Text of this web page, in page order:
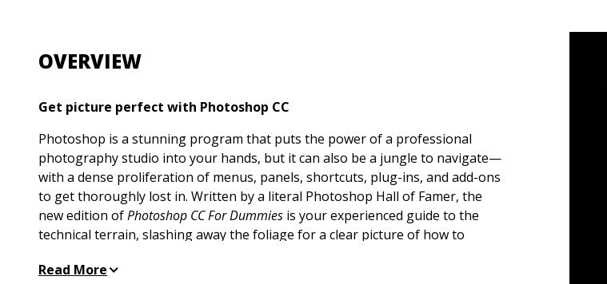
OVERVIEW
Get picture perfect with Photoshop CC
Photoshop is a stunning program that puts the power of a professional
photography studio into your hands, but it can also be a jungle to navigate—
with a dense proliferation of menus, panels, shortcuts, plug-ins, and add-ons
to get thoroughly lost in. Written by a literal Photoshop Hall of Famer, the
new edition ofPhotoshop CC For Dummies is your experienced guide to the
technical terrain, slashing away the foliage for a clear picture of how to
Read More